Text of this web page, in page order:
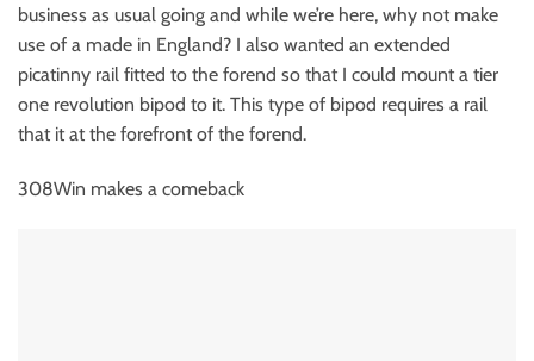
business as usual going and while we’re here, why not make
use of a made in England? I also wanted an extended
picatinny rail fitted to the forend so that I could mount a tier
one revolution bipod to it. This type of bipod requires a rail
that it at the forefront of the forend.
308Win makes a comeback